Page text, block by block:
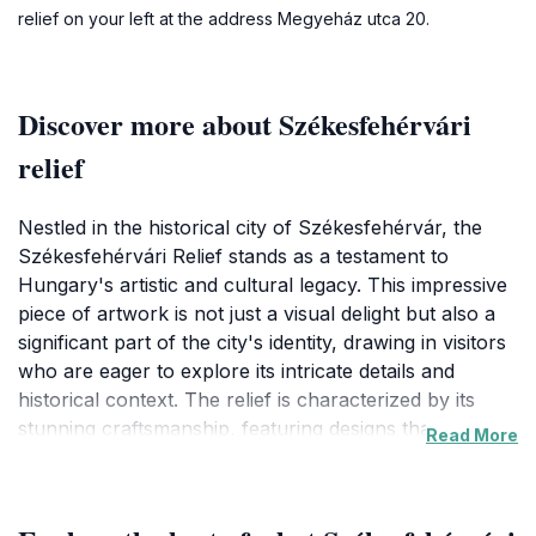
relief on your left at the address Megyeház utca 20.
Discover more about Székesfehérvári
relief
Nestled in the historical city of Székesfehérvár, the
Székesfehérvári Relief stands as a testament to
Hungary's artistic and cultural legacy. This impressive
piece of artwork is not just a visual delight but also a
significant part of the city's identity, drawing in visitors
who are eager to explore its intricate details and
historical context. The relief is characterized by its
stunning craftsmanship, featuring designs thatRead More